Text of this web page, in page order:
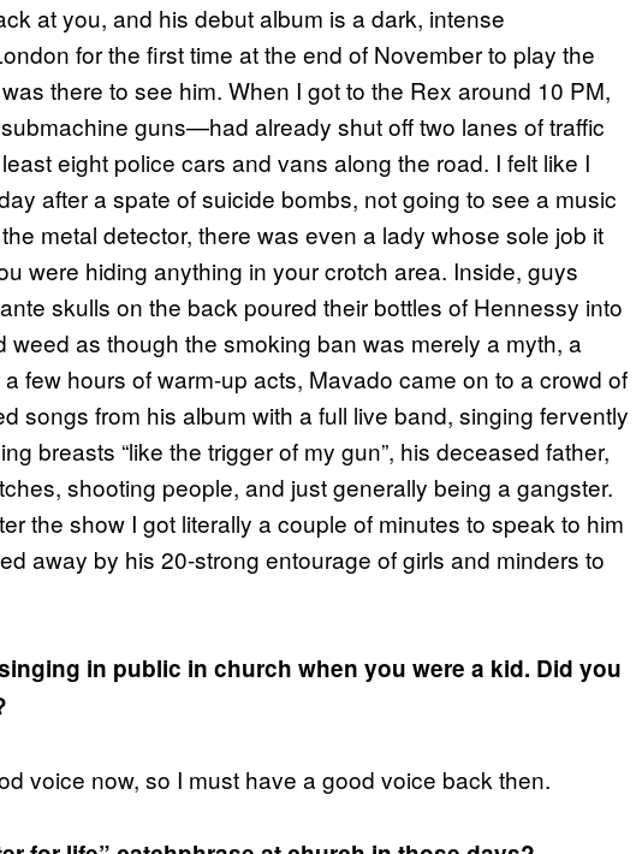
at you, and his debut album is a dark, intense
for the first time at the end of November to play the
there to see him. When I got to the Rex around 10 PM,
guns—had already shut off two lanes of traffic
eight police cars and vans along the road. I felt like I
after a spate of suicide bombs, not going to see a music
metal detector, there was even a lady whose sole job it
were hiding anything in your crotch area. Inside, guys
skulls on the back poured their bottles of Hennessy into
as though the smoking ban was merely a myth, a
few hours of warm-up acts, Mavado came on to a crowd of
songs from his album with a full live band, singing fervently
breasts “like the trigger of my gun”, his deceased father,
shooting people, and just generally being a gangster.
the show I got literally a couple of minutes to speak to him
away by his 20-strong entourage of girls and minders to
in public in church when you were a kid. Did you
voice now, so I must have a good voice back then.